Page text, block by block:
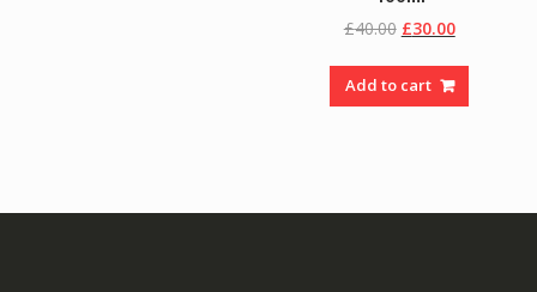
£40.00 Original
was:
£40.00.
£30.00Current
is:
£30.00.
Add to cart